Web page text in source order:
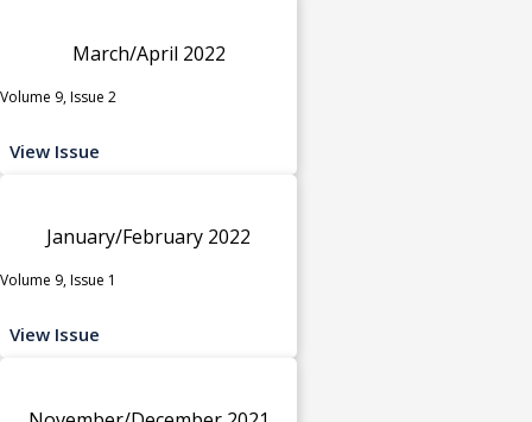
March/April 2022
Volume 9, Issue 2
View Issue
January/February 2022
Volume 9, Issue 1
View Issue